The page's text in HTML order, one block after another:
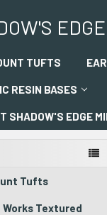
TUFTS
RESIN BASES
SHADOW'S EDGE
Tufts
Works Textured